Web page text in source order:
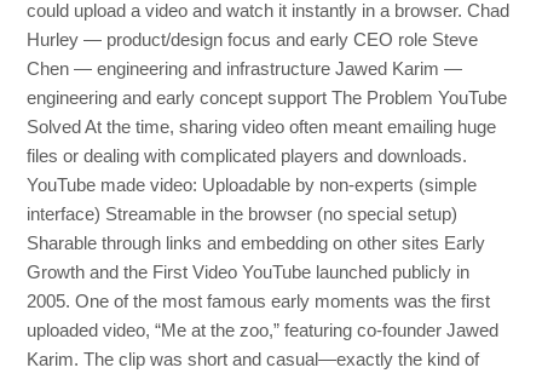
could upload a video and watch it instantly in a browser. Chad
Hurley — product/design focus and early CEO role Steve
Chen — engineering and infrastructure Jawed Karim —
engineering and early concept support The Problem YouTube
Solved At the time, sharing video often meant emailing huge
files or dealing with complicated players and downloads.
YouTube made video: Uploadable by non-experts (simple
interface) Streamable in the browser (no special setup)
Sharable through links and embedding on other sites Early
Growth and the First Video YouTube launched publicly in
2005. One of the most famous early moments was the first
uploaded video, “Me at the zoo,” featuring co-founder Jawed
Karim. The clip was short and casual—exactly the kind of